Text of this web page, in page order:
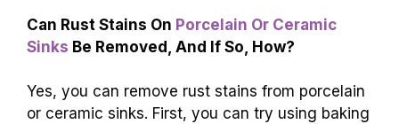
Can Rust Stains On Porcelain Or Ceramic
Sinks Be Removed, And If So, How?
Yes, you can remove rust stains from porcelain
or ceramic sinks. First, you can try using baking